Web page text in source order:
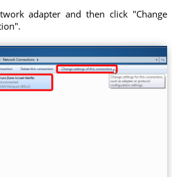
adapter and then click "Change
Israel-Netflix